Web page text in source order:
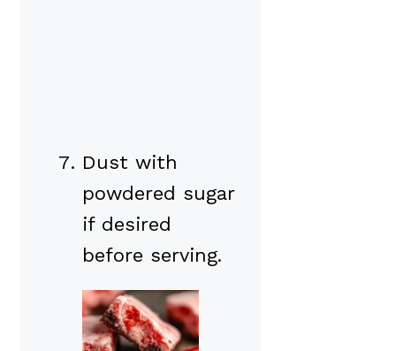
Dust with
powdered sugar
if desired
before serving.